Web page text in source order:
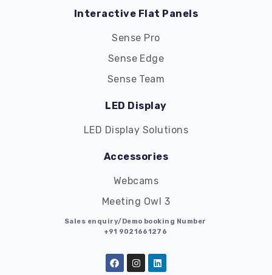
Interactive Flat Panels
Sense Pro
Sense Edge
Sense Team
LED Display
LED Display Solutions
Accessories
Webcams
Meeting Owl 3
Sales enquiry/Demo booking Number
+91 9021661276